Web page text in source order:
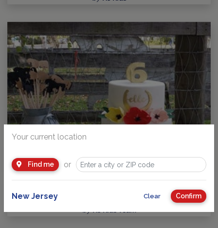
Guide to Kids Birthday Parties in New Jersey
your child’s age or interests, there’s a…
Your current location
Find me or
New Jersey Clear Confirm